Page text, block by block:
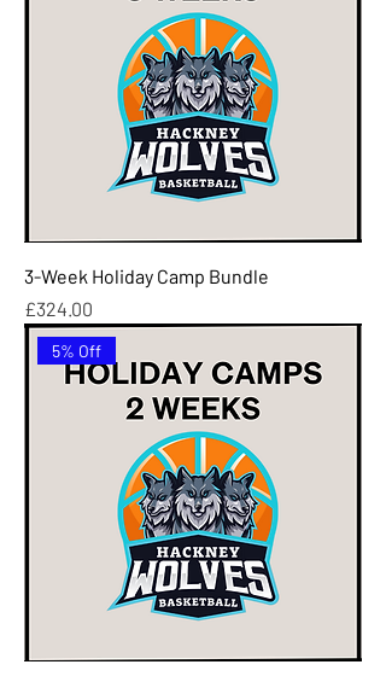
3-Week Holiday Camp Bundle
Price
£324.00
5% Off